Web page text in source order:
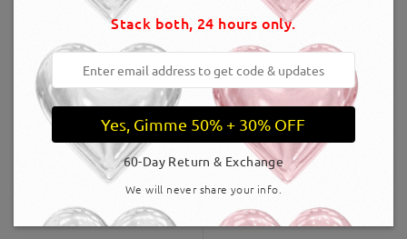
ST0189 A$59.00 S05022 A$30.00
Stack both, 24 hours only.
Yes, Gimme 50% + 30% OFF
60-Day Return & Exchange
We will never share your info.